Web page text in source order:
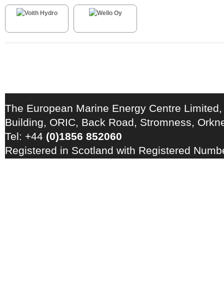
The European Marine Energy Centre
Building, ORIC, Back Road, Stromness,
Tel: +44 (0)1856 852060
Registered in Scotland with Registered